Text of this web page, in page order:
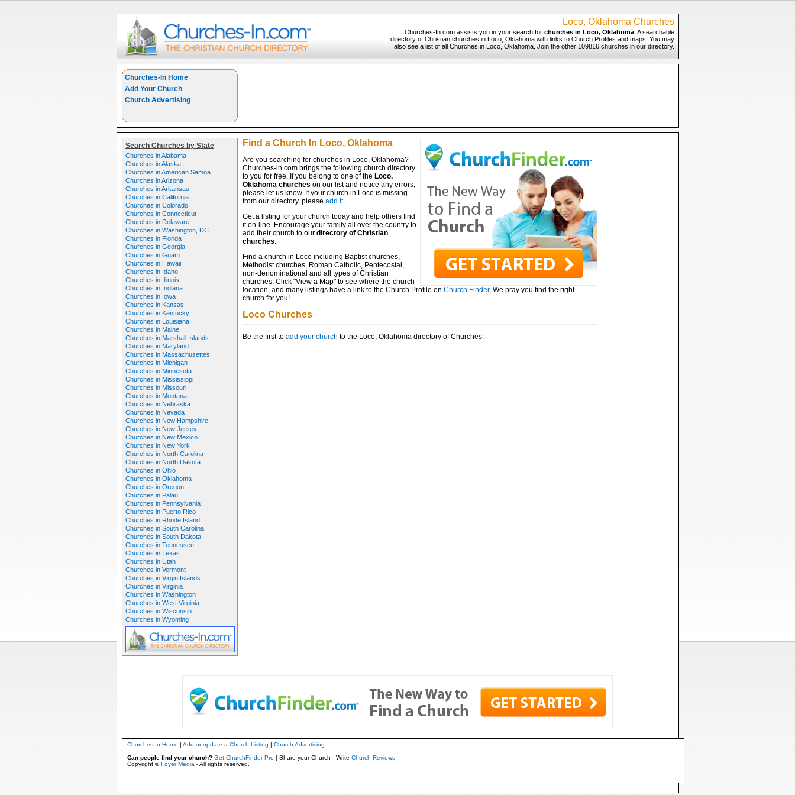
Loco, Oklahoma Churches
Churches-In.com assists you in your search for churches in Loco, Oklahoma. A searchable
directory of Christian churches in Loco, Oklahoma with links to Church Profiles and maps. You may
also see a list of all Churches in Loco, Oklahoma. Join the other 109816 churches in our directory.
Churches-In Home
Add Your Church
Church Advertising
Search Churches by State
Churches in Alabama
Churches in Alaska
Churches in American Samoa
Churches in Arizona
Churches in Arkansas
Churches in California
Churches in Colorado
Churches in Connecticut
Churches in Delaware
Churches in Washington, DC
Churches in Florida
Churches in Georgia
Churches in Guam
Churches in Hawaii
Churches in Idaho
Churches in Illinois
Churches in Indiana
Churches in Iowa
Churches in Kansas
Churches in Kentucky
Churches in Louisiana
Churches in Maine
Churches in Marshall Islands
Churches in Maryland
Churches in Massachusettes
Churches in Michigan
Churches in Minnesota
Churches in Mississippi
Churches in Missouri
Churches in Montana
Churches in Nebraska
Churches in Nevada
Churches in New Hampshire
Churches in New Jersey
Churches in New Mexico
Churches in New York
Churches in North Carolina
Churches in North Dakota
Churches in Ohio
Churches in Oklahoma
Churches in Oregon
Churches in Palau
Churches in Pennsylvania
Churches in Puerto Rico
Churches in Rhode Island
Churches in South Carolina
Churches in South Dakota
Churches in Tennessee
Churches in Texas
Churches in Utah
Churches in Vermont
Churches in Virgin Islands
Churches in Virginia
Churches in Washington
Churches in West Virginia
Churches in Wisconsin
Churches in Wyoming
Find a Church In Loco, Oklahoma
Are you searching for churches in Loco, Oklahoma?
Churches-in.com brings the following church directory
to you for free. If you belong to one of the Loco,
Oklahoma churches on our list and notice any errors,
please let us know. If your church in Loco is missing
from our directory, please add it.
Get a listing for your church today and help others find
it on-line. Encourage your family all over the country to
add their church to our directory of Christian
churches.
Find a church in Loco including Baptist churches,
Methodist churches, Roman Catholic, Pentecostal,
non-denominational and all types of Christian
churches. Click "View a Map" to see where the church
location, and many listings have a link to the Church Profile on Church Finder. We pray you find the right
church for you!
Loco Churches
Be the first to add your church to the Loco, Oklahoma directory of Churches.
Churches-In Home | Add or update a Church Listing | Church Advertising
Can people find your church? Get ChurchFinder Pro| Share your Church - Write Church Reviews
Copyright ©Foyer Media - All rights reserved.